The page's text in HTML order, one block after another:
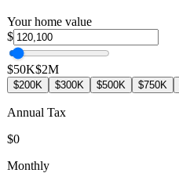
Your home value
$
$50K$2M
$200K $300K $500K $750K
Annual Tax
$0
Monthly